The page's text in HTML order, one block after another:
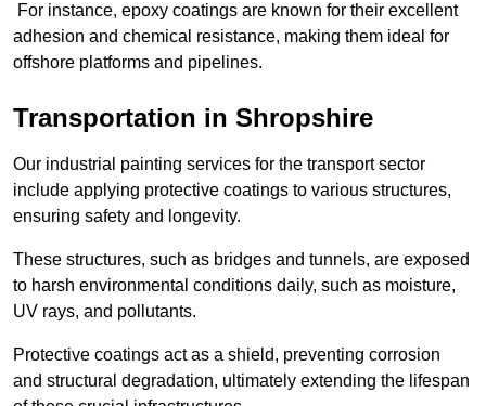
For instance, epoxy coatings are known for their excellent
adhesion and chemical resistance, making them ideal for
offshore platforms and pipelines.
Transportation in Shropshire
Our industrial painting services for the transport sector
include applying protective coatings to various structures,
ensuring safety and longevity.
These structures, such as bridges and tunnels, are exposed
to harsh environmental conditions daily, such as moisture,
UV rays, and pollutants.
Protective coatings act as a shield, preventing corrosion
and structural degradation, ultimately extending the lifespan